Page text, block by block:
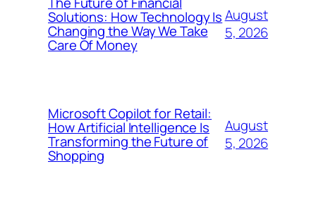
Solutions: How Technology Is
Changing the Way We Take
Care Of Money
August
5, 2026
Microsoft Copilot for Retail:
How Artificial Intelligence Is
Transforming the Future of
Shopping
August
5, 2026